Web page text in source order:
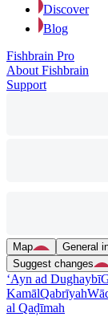
Discover
Blog
Fishbrain Pro
About Fishbrain
Support
Map General
Suggest changes
‘Ayn ad Dughaybī
KamālQabrīyah
al Qaḑīmah